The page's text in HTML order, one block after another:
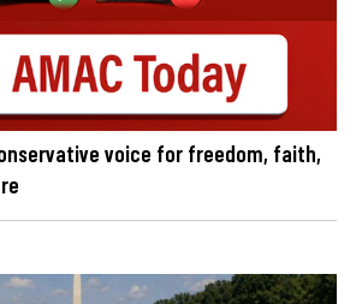
voice for freedom, faith,